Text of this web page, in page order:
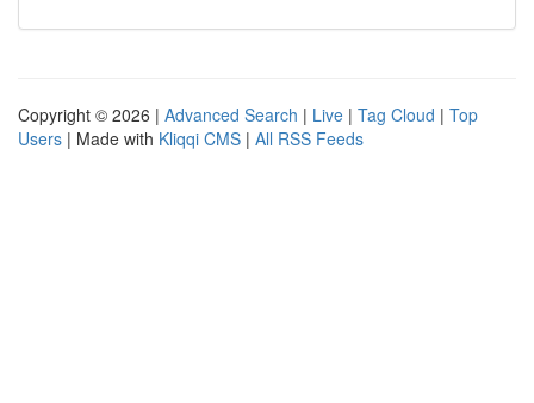
Copyright © 2026 | Advanced Search | Live | Tag Cloud | Top
Users | Made with Kliqqi CMS | All RSS Feeds